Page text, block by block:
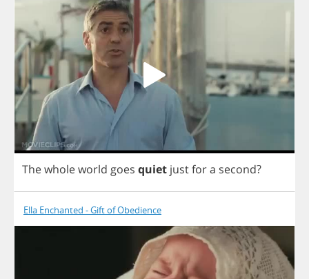
Thewholeworld goes quiet justfora second?
Ella Enchanted - Gift of Obedience